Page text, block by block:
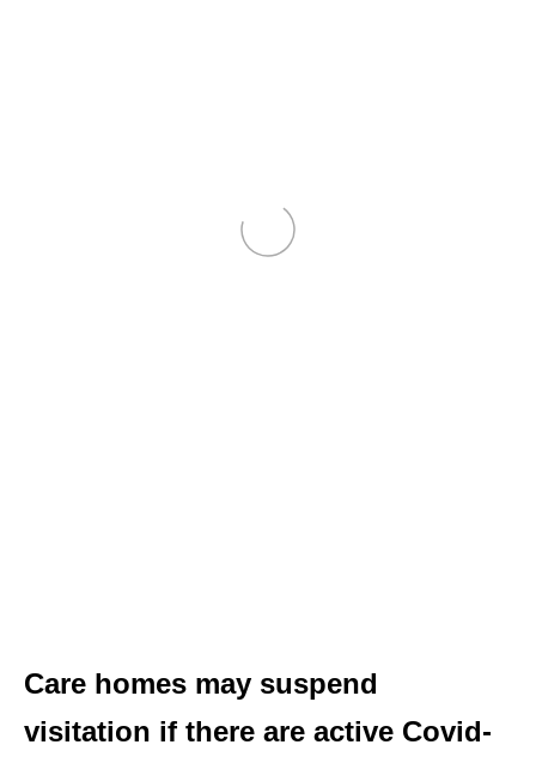
Care homes may suspend
visitation if there are active Covid-